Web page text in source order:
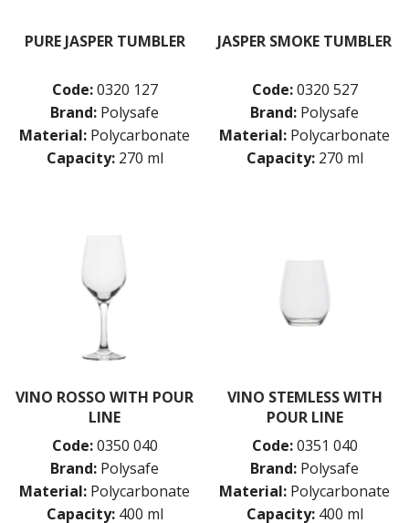
PURE JASPER TUMBLER
Code: 0320 127
Brand: Polysafe
Material: Polycarbonate
Capacity: 270 ml
JASPER SMOKE TUMBLER
Code: 0320 527
Brand: Polysafe
Material: Polycarbonate
Capacity: 270 ml
VINO ROSSO WITH POUR
LINE
Code: 0350 040
Brand: Polysafe
Material: Polycarbonate
Capacity: 400 ml
VINO STEMLESS WITH
POUR LINE
Code: 0351 040
Brand: Polysafe
Material: Polycarbonate
Capacity: 400 ml